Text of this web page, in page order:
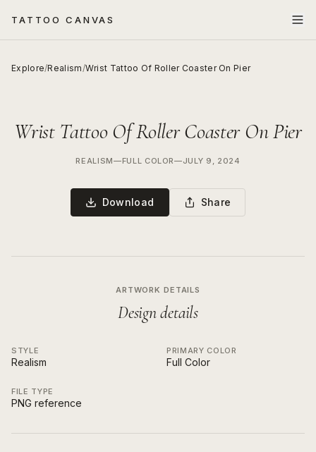
TATTOO CANVAS
Explore/Realism/Wrist Tattoo Of Roller Coaster On Pier
Wrist Tattoo Of Roller Coaster On Pier
REALISM—FULL COLOR—JULY 9, 2024
Download Share
ARTWORK DETAILS
Design details
STYLE
Realism
PRIMARY COLOR
Full Color
FILE TYPE
PNG reference